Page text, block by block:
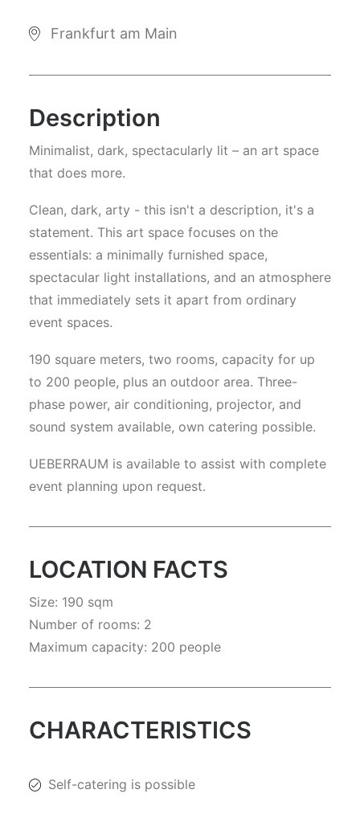
Frankfurt am Main
Description
Minimalist, dark, spectacularly lit – an art space
that does more.
Clean, dark, arty - this isn't a description, it's a
statement. This art space focuses on the
essentials: a minimally furnished space,
spectacular light installations, and an atmosphere
that immediately sets it apart from ordinary
event spaces.
190 square meters, two rooms, capacity for up
to 200 people, plus an outdoor area. Three-
phase power, air conditioning, projector, and
sound system available, own catering possible.
UEBERRAUM is available to assist with complete
event planning upon request.
LOCATION FACTS
Size: 190 sqm
Number of rooms: 2
Maximum capacity: 200 people
CHARACTERISTICS
Self-catering is possible